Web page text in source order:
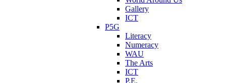
Gallery
ICT
P5G
Literacy
Numeracy
WAU
The Arts
ICT
P.E.